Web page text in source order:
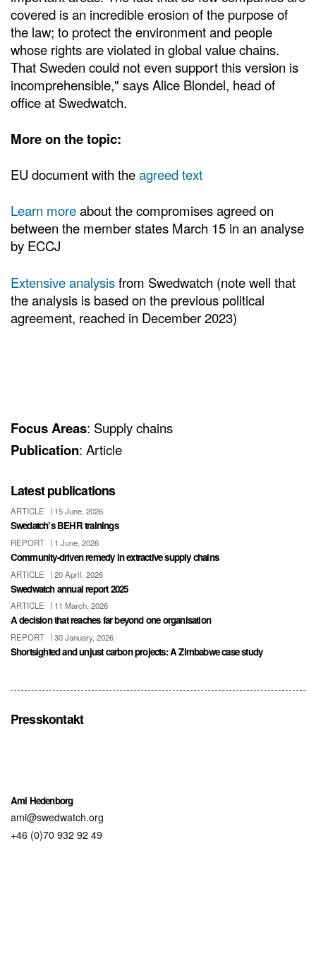
covered is an incredible erosion of the purpose of
the law; to protect the environment and people
whose rights are violated in global value chains.
That Sweden could not even support this version is
incomprehensible," says Alice Blondel, head of
office at Swedwatch.
More on the topic:
EU document with theagreed text
Learn moreabout the compromises agreed on
between the member states March 15 in an analyse
by ECCJ
Extensive analysisfrom Swedwatch (note well that
the analysis is based on the previous political
agreement, reached in December 2023)
Focus Areas: Supply chains
Publication: Article
Latest publications
ARTICLE 15 June, 2026
Swedatch’s BEHR trainings
REPORT 1 June, 2026
Community-driven remedy in extractive supply chains
ARTICLE 20 April, 2026
Swedwatch annual report 2025
ARTICLE 11 March, 2026
A decision that reaches far beyond one organisation
REPORT 30 January, 2026
Shortsighted and unjust carbon projects: A Zimbabwe case study
Presskontakt
Ami Hedenborg
ami@swedwatch.org
+46 (0)70 932 92 49